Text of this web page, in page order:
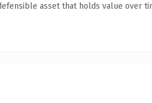
asset that holds value over